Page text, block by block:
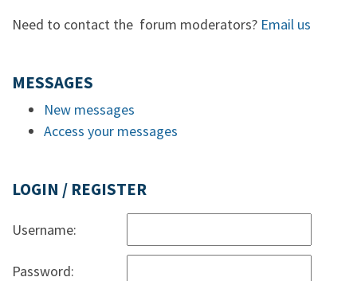
Need to contact the forum moderators? Email us
MESSAGES
New messages
Access your messages
LOGIN / REGISTER
Username:
Password: